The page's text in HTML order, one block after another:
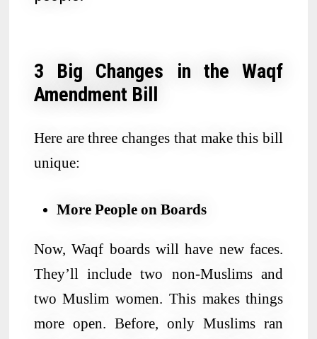
3 Big Changes in the Waqf
Amendment Bill
Here are three changes that make this bill
unique:
More People on Boards
Now, Waqf boards will have new faces.
They’ll include two non-Muslims and
two Muslim women. This makes things
more open. Before, only Muslims ran